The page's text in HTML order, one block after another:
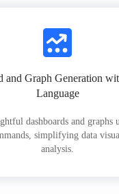
and Graph Generation
Language
dashboards and graphs
simplifying data
analysis.